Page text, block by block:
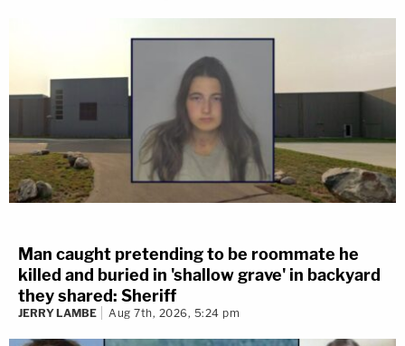
Man caught pretending to be roommate he
killed and buried in 'shallow grave' in backyard
they shared: Sheriff
JERRY LAMBE Aug 7th, 2026, 5:24 pm